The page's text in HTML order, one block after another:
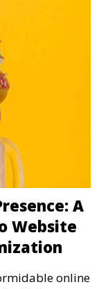
A
Website
online